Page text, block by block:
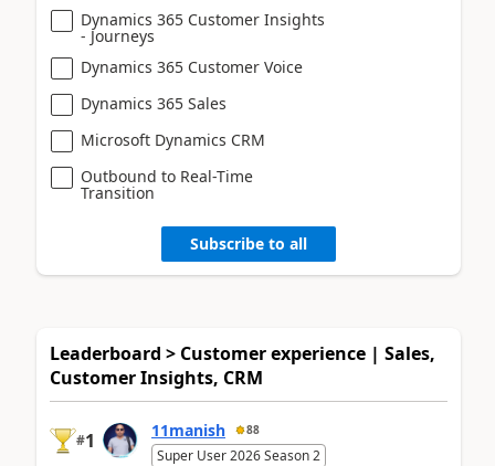
Dynamics 365 Customer Insights
- Journeys
Dynamics 365 Customer Voice
Dynamics 365 Sales
Microsoft Dynamics CRM
Outbound to Real-Time
Transition
Subscribe to all
Leaderboard > Customer experience | Sales,
Customer Insights, CRM
#1 11manish 88
Super User 2026 Season 2